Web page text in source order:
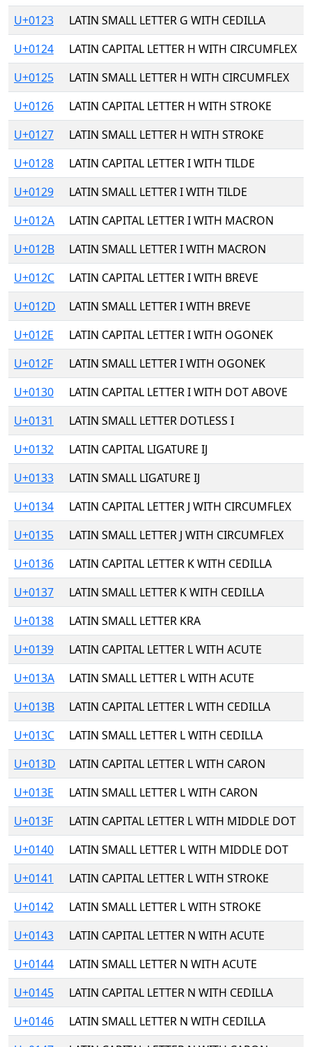
U+0123
LATIN SMALL LETTER G WITH CEDILLA
U+0124
LATIN CAPITAL LETTER H WITH CIRCUMFLEX
U+0125
LATIN SMALL LETTER H WITH CIRCUMFLEX
U+0126
LATIN CAPITAL LETTER H WITH STROKE
U+0127
LATIN SMALL LETTER H WITH STROKE
U+0128
LATIN CAPITAL LETTER I WITH TILDE
U+0129
LATIN SMALL LETTER I WITH TILDE
U+012A
LATIN CAPITAL LETTER I WITH MACRON
U+012B
LATIN SMALL LETTER I WITH MACRON
U+012C
LATIN CAPITAL LETTER I WITH BREVE
U+012D
LATIN SMALL LETTER I WITH BREVE
U+012E
LATIN CAPITAL LETTER I WITH OGONEK
U+012F
LATIN SMALL LETTER I WITH OGONEK
U+0130
LATIN CAPITAL LETTER I WITH DOT ABOVE
U+0131
LATIN SMALL LETTER DOTLESS I
U+0132
LATIN CAPITAL LIGATURE IJ
U+0133
LATIN SMALL LIGATURE IJ
U+0134
LATIN CAPITAL LETTER J WITH CIRCUMFLEX
U+0135
LATIN SMALL LETTER J WITH CIRCUMFLEX
U+0136
LATIN CAPITAL LETTER K WITH CEDILLA
U+0137
LATIN SMALL LETTER K WITH CEDILLA
U+0138
LATIN SMALL LETTER KRA
U+0139
LATIN CAPITAL LETTER L WITH ACUTE
U+013A
LATIN SMALL LETTER L WITH ACUTE
U+013B
LATIN CAPITAL LETTER L WITH CEDILLA
U+013C
LATIN SMALL LETTER L WITH CEDILLA
U+013D
LATIN CAPITAL LETTER L WITH CARON
U+013E
LATIN SMALL LETTER L WITH CARON
U+013F
LATIN CAPITAL LETTER L WITH MIDDLE DOT
U+0140
LATIN SMALL LETTER L WITH MIDDLE DOT
U+0141
LATIN CAPITAL LETTER L WITH STROKE
U+0142
LATIN SMALL LETTER L WITH STROKE
U+0143
LATIN CAPITAL LETTER N WITH ACUTE
U+0144
LATIN SMALL LETTER N WITH ACUTE
U+0145
LATIN CAPITAL LETTER N WITH CEDILLA
U+0146
LATIN SMALL LETTER N WITH CEDILLA